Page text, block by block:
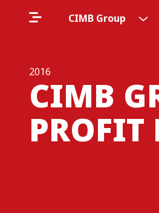
CIMB Group
2016
CIMB
PROFIT